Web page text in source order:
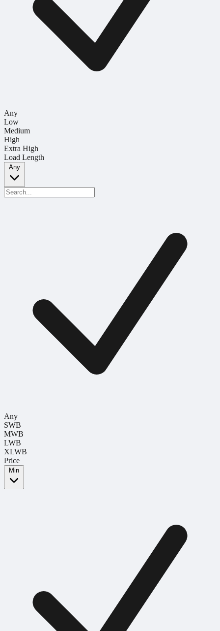
Any
Low
Medium
High
Extra High
Load Length
Any
Any
SWB
MWB
LWB
XLWB
Price
Min